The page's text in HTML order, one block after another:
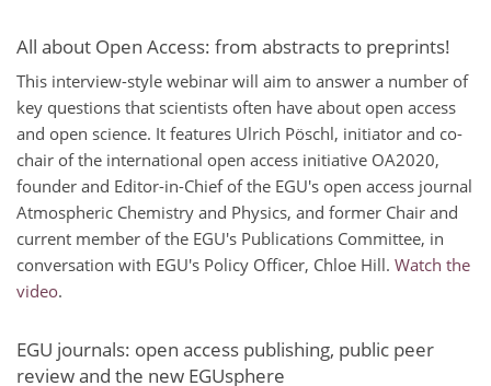
All about Open Access: from abstracts to preprints!
This interview-style webinar will aim to answer a number of
key questions that scientists often have about open access
and open science. It features Ulrich Pöschl, initiator and co-
chair of the international open access initiative OA2020,
founder and Editor-in-Chief of the EGU's open access journal
Atmospheric Chemistry and Physics, and former Chair and
current member of the EGU's Publications Committee, in
conversation with EGU's Policy Officer, Chloe Hill. Watch the
video.
EGU journals: open access publishing, public peer
review and the new EGUsphere